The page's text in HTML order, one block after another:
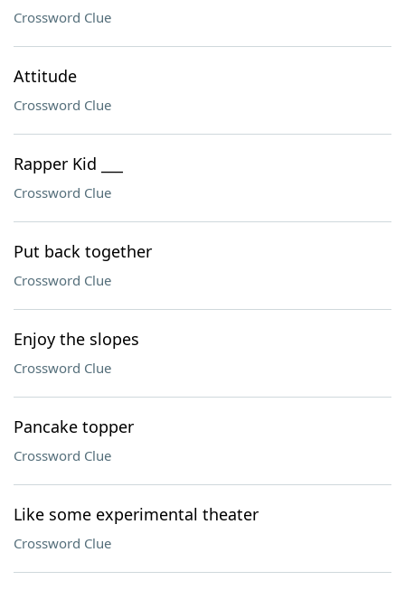
Crossword Clue
Attitude
Crossword Clue
Rapper Kid ___
Crossword Clue
Put back together
Crossword Clue
Enjoy the slopes
Crossword Clue
Pancake topper
Crossword Clue
Like some experimental theater
Crossword Clue